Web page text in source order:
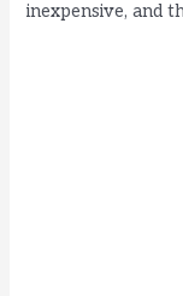
inexpensive, and